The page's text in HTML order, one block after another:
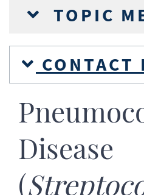
TOPIC
CONTACT
Disease
(